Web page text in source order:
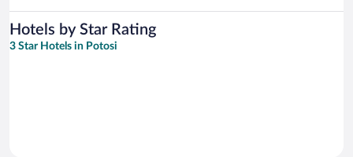
Hotels by Star Rating
3 Star Hotels in Potosi